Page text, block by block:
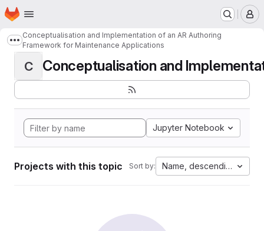
Skip to main content
Homepage
Show more breadcrumbs
Conceptualisation and Implementation of an AR Authoring
Framework for Maintenance Applications
C Conceptualisation and
Jupyter Notebook
Projects with this topic Sort by: Name, descending